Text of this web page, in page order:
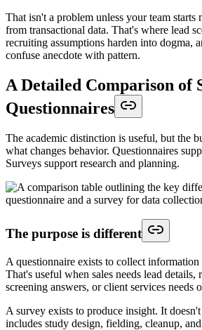
That isn't a problem unless your team starts
from transactional data. That's where lead
recruiting assumptions harden into dogma,
confuse anecdote with pattern.
A Detailed Comparison of
Questionnaires
The academic distinction is useful, but the
what changes behavior. Questionnaires
Surveys support research and planning.
The purpose is different
A questionnaire exists to collect
That's useful when sales needs lead details,
screening answers, or client services needs
A survey exists to produce insight. It
includes study design, fielding, cleanup,